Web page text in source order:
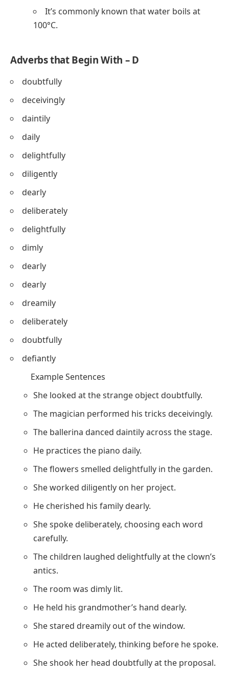
It’s commonly known that water boils at
100°C.
Adverbs that Begin With – D
doubtfully
deceivingly
daintily
daily
delightfully
diligently
dearly
deliberately
delightfully
dimly
dearly
dearly
dreamily
deliberately
doubtfully
defiantly
Example Sentences
She looked at the strange object doubtfully.
The magician performed his tricks deceivingly.
The ballerina danced daintily across the stage.
He practices the piano daily.
The flowers smelled delightfully in the garden.
She worked diligently on her project.
He cherished his family dearly.
She spoke deliberately, choosing each word
carefully.
The children laughed delightfully at the clown’s
antics.
The room was dimly lit.
He held his grandmother’s hand dearly.
She stared dreamily out of the window.
He acted deliberately, thinking before he spoke.
She shook her head doubtfully at the proposal.